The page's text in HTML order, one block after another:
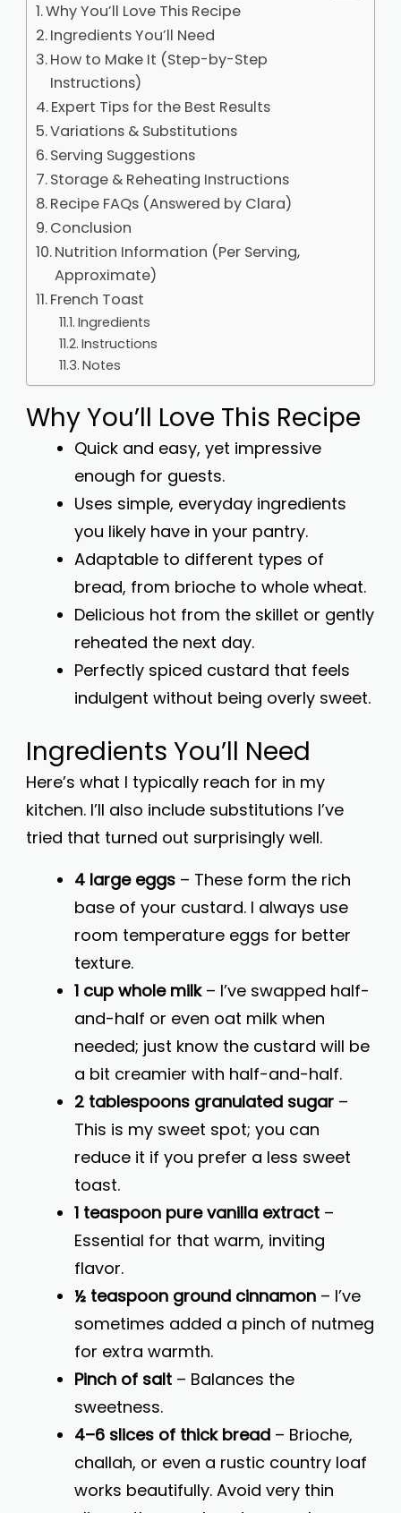
Why You’ll Love This Recipe
Ingredients You’ll Need
How to Make It (Step-by-Step
Instructions)
Expert Tips for the Best Results
Variations & Substitutions
Serving Suggestions
Storage & Reheating Instructions
Recipe FAQs (Answered by Clara)
Conclusion
Nutrition Information (Per Serving,
Approximate)
French Toast
Ingredients
Instructions
Notes
Why You’ll Love This Recipe
Quick and easy, yet impressive
enough for guests.
Uses simple, everyday ingredients
you likely have in your pantry.
Adaptable to different types of
bread, from brioche to whole wheat.
Delicious hot from the skillet or gently
reheated the next day.
Perfectly spiced custard that feels
indulgent without being overly sweet.
Ingredients You’ll Need
Here’s what I typically reach for in my
kitchen. I’ll also include substitutions I’ve
tried that turned out surprisingly well.
4 large eggs – These form the rich
base of your custard. I always use
room temperature eggs for better
texture.
1 cup whole milk– I’ve swapped half-
and-half or even oat milk when
needed; just know the custard will be
a bit creamier with half-and-half.
2 tablespoons granulated sugar –
This is my sweet spot; you can
reduce it if you prefer a less sweet
toast.
1 teaspoon pure vanilla extract –
Essential for that warm, inviting
flavor.
½ teaspoon ground cinnamon – I’ve
sometimes added a pinch of nutmeg
for extra warmth.
Pinch of salt – Balances the
sweetness.
4–6 slices of thick bread – Brioche,
challah, or even a rustic country loaf
works beautifully. Avoid very thin